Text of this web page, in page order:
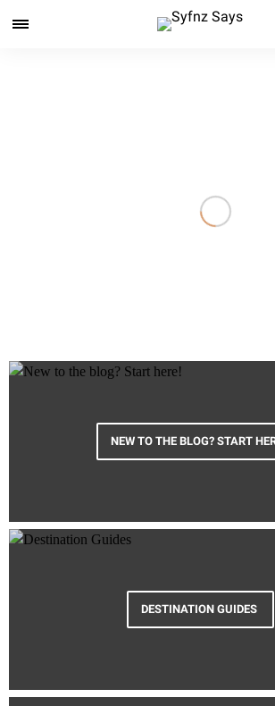
NEW TO THE BLOG? START
DESTINATION GUIDES